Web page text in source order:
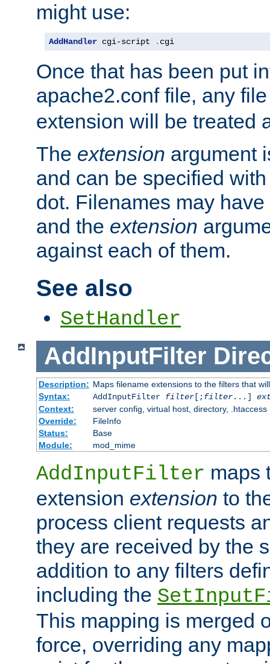
might use:
AddHandler cgi-script . cgi
Once that has been put
apache2.conf file, any
extension will be treated
The extension argument
and can be specified
dot. Filenames may have
and the extension
against each of them.
See also
SetHandler
AddInputFilter
Description: Maps filename extensions to the filters that
Syntax:
AddInputFilter filter[;filter...]
Context:
server config, virtual host, directory, .htaccess
Override:
FileInfo
Status:
Base
Module:
mod_mime
AddInputFilter maps
extension extension to
process client requests
they are received by the
addition to any filters
including the
This mapping is merged
force, overriding any